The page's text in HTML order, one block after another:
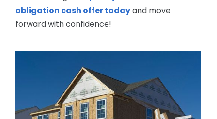
obligation cash offer todayand move
forward with confidence!